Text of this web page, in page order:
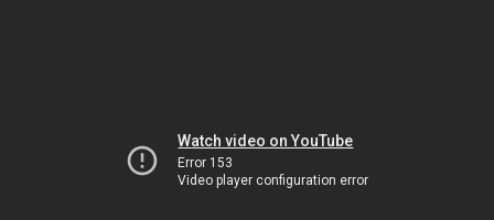
Watch video on YouTube
Error 153
Video player configuration error